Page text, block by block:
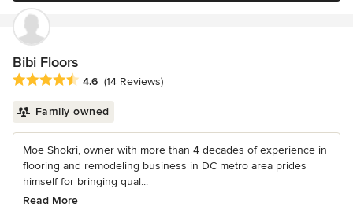
Bibi Floors
Average rating: 4.6 out of 5 stars
4.6 (14 Reviews)
Family owned
Moe Shokri, owner with more than 4 decades of experience in
flooring and remodeling business in DC metro area prides
himself for bringing qual...
Read More